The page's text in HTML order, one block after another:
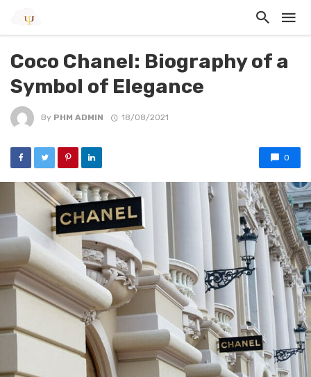
Coco Chanel: Biography of a
Symbol of Elegance
By PHM ADMIN 18/08/2021
0